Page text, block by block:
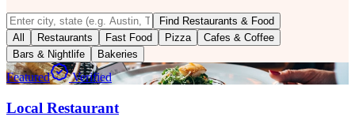
Find Restaurants & Food
All
Restaurants Fast Food Pizza
Cafes & Coffee
Bars & Nightlife
Bakeries
Featured Verified
Local Restaurant